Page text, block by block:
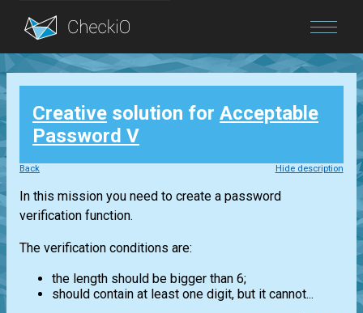
Blog
Login
Creative solution for Acceptable
Password V
Back Hide description
In this mission you need to create a password
verification function.
The verification conditions are:
the length should be bigger than 6;
should contain at least one digit, but it cannot...